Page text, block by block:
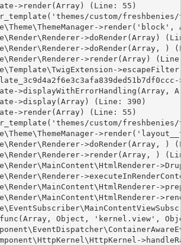
>render(Array) (Line: 55)
custom/
>doRender(Array)
>doRender(Array, )
>render(Array)
>displayWithErrorHandling(Array,
>display(Array) (Line: 390)
>render(Array) (Line: 55)
custom/
>doRender(Array, )
>render(Array, )
Object, 'kernel.view',